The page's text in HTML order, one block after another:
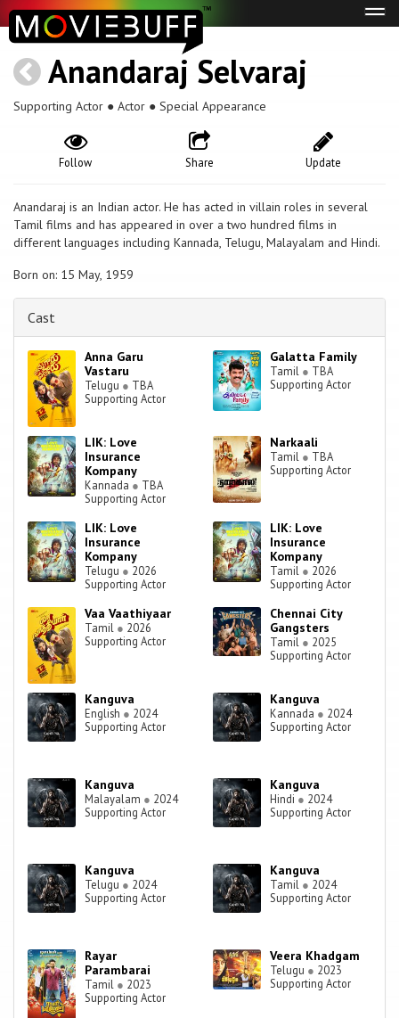
Anandaraj Selvaraj
Supporting Actor ● Actor ● Special Appearance
Update
Share
Follow
Anandaraj is an Indian actor. He has acted in villain roles in several
Tamil films and has appeared in over a two hundred films in
different languages including Kannada, Telugu, Malayalam and Hindi.
Born on: 15 May, 1959
Cast
Anna Garu
Vastaru
Telugu ● TBA
Supporting Actor
Galatta Family
Tamil ● TBA
Supporting Actor
LIK: Love
Insurance
Kompany
Kannada ● TBA
Supporting Actor
Narkaali
Tamil ● TBA
Supporting Actor
LIK: Love
Insurance
Kompany
Telugu ● 2026
Supporting Actor
LIK: Love
Insurance
Kompany
Tamil ● 2026
Supporting Actor
Vaa Vaathiyaar
Tamil ● 2026
Supporting Actor
Chennai City
Gangsters
Tamil ● 2025
Supporting Actor
Kanguva
English ● 2024
Supporting Actor
Kanguva
Kannada ● 2024
Supporting Actor
Kanguva
Malayalam ● 2024
Supporting Actor
Kanguva
Hindi ● 2024
Supporting Actor
Kanguva
Telugu ● 2024
Supporting Actor
Kanguva
Tamil ● 2024
Supporting Actor
Rayar
Parambarai
Tamil ● 2023
Supporting Actor
Veera Khadgam
Telugu ● 2023
Supporting Actor